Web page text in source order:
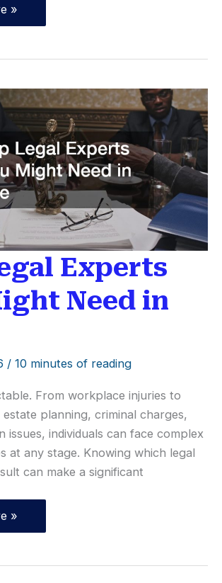
»
Experts
Need in
/ 10 minutes of reading
From workplace injuries to
planning, criminal charges,
issues, individuals can face complex
at any stage. Knowing which legal
can make a significant
»